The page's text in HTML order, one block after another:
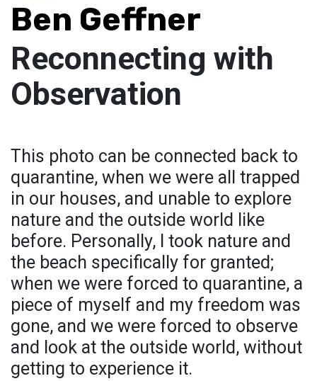
Ben Geffner
Reconnecting with
Observation
This photo can be connected back to
quarantine, when we were all trapped
in our houses, and unable to explore
nature and the outside world like
before. Personally, I took nature and
the beach specifically for granted;
when we were forced to quarantine, a
piece of myself and my freedom was
gone, and we were forced to observe
and look at the outside world, without
getting to experience it.